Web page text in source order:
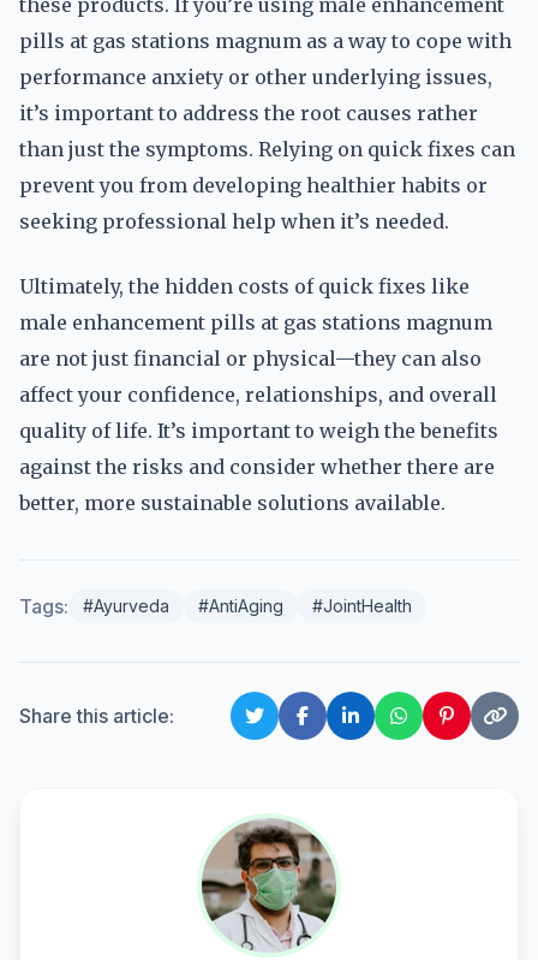
these products. If you’re using male enhancement
pills at gas stations magnum as a way to cope with
performance anxiety or other underlying issues,
it’s important to address the root causes rather
than just the symptoms. Relying on quick fixes can
prevent you from developing healthier habits or
seeking professional help when it’s needed.
Ultimately, the hidden costs of quick fixes like
male enhancement pills at gas stations magnum
are not just financial or physical—they can also
affect your confidence, relationships, and overall
quality of life. It’s important to weigh the benefits
against the risks and consider whether there are
better, more sustainable solutions available.
Tags: #Ayurveda #AntiAging #JointHealth
Share this article: